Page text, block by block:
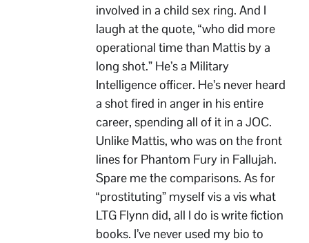
involved in a child sex ring. And I
laugh at the quote, “who did more
operational time than Mattis by a
long shot.” He’s a Military
Intelligence officer. He’s never heard
a shot fired in anger in his entire
career, spending all of it in a JOC.
Unlike Mattis, who was on the front
lines for Phantom Fury in Fallujah.
Spare me the comparisons. As for
“prostituting” myself vis a vis what
LTG Flynn did, all I do is write fiction
books. I’ve never used my bio to